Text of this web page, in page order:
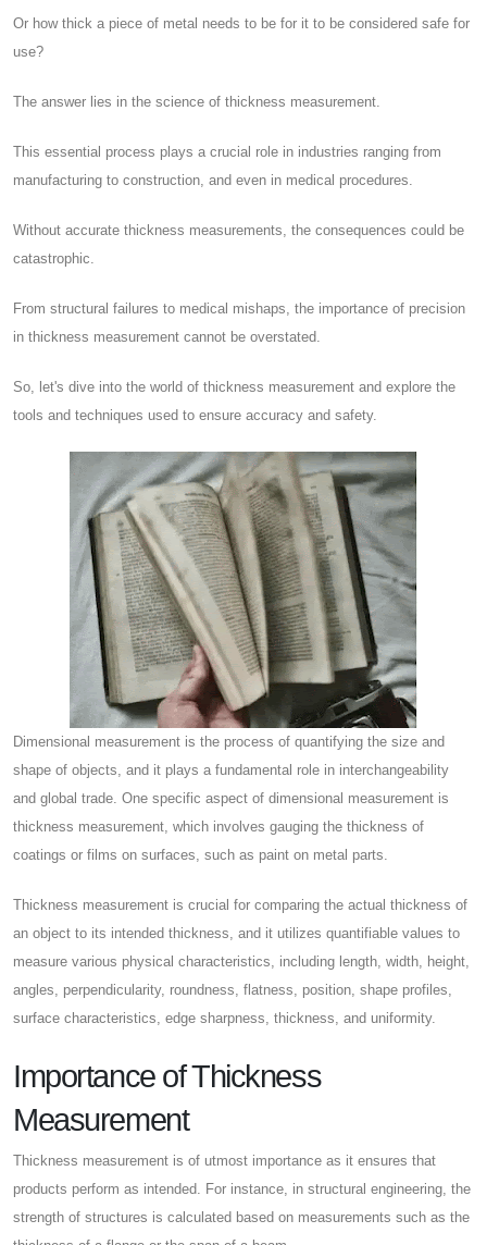
Or how thick a piece of metal needs to be for it to be considered safe for
use?
The answer lies in the science of thickness measurement.
This essential process plays a crucial role in industries ranging from
manufacturing to construction, and even in medical procedures.
Without accurate thickness measurements, the consequences could be
catastrophic.
From structural failures to medical mishaps, the importance of precision
in thickness measurement cannot be overstated.
So, let's dive into the world of thickness measurement and explore the
tools and techniques used to ensure accuracy and safety.
Dimensional measurement is the process of quantifying the size and
shape of objects, and it plays a fundamental role in interchangeability
and global trade. One specific aspect of dimensional measurement is
thickness measurement, which involves gauging the thickness of
coatings or films on surfaces, such as paint on metal parts.
Thickness measurement is crucial for comparing the actual thickness of
an object to its intended thickness, and it utilizes quantifiable values to
measure various physical characteristics, including length, width, height,
angles, perpendicularity, roundness, flatness, position, shape profiles,
surface characteristics, edge sharpness, thickness, and uniformity.
Importance of Thickness
Measurement
Thickness measurement is of utmost importance as it ensures that
products perform as intended. For instance, in structural engineering, the
strength of structures is calculated based on measurements such as the